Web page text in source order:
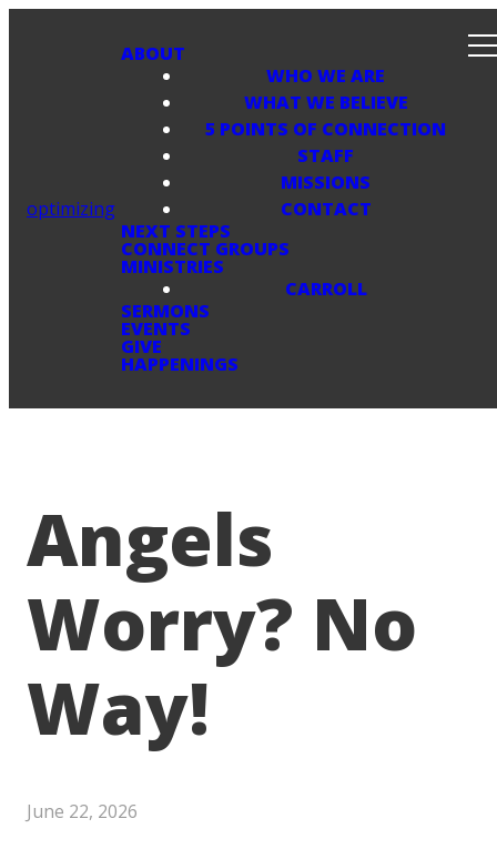
optimizing
ABOUT
WHO WE ARE
WHAT WE BELIEVE
5 POINTS OF CONNECTION
STAFF
MISSIONS
CONTACT
NEXT STEPS
CONNECT GROUPS
MINISTRIES
CARROLL
SERMONS
EVENTS
GIVE
HAPPENINGS
Angels
Worry? No
Way!
June 22, 2026